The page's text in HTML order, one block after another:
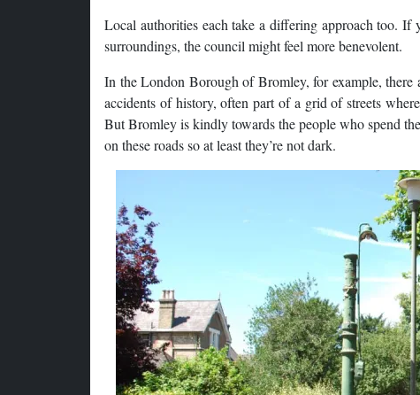
Local authorities each take a differing approach too.
surroundings, the council might feel more benevolent.
In the London Borough of Bromley, for example, there
accidents of history, often part of a grid of streets
But Bromley is kindly towards the people who spend
on these roads so at least they’re not dark.